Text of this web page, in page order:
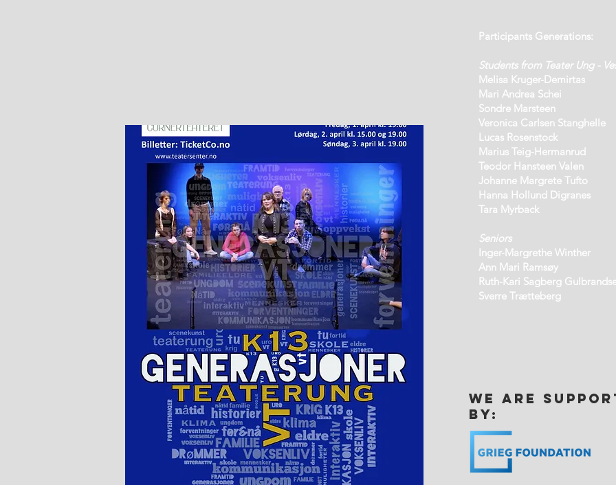
Participants Generations:
Students from Teater Ung -
Melisa Kruger-Demirtas
Mari Andrea Schei
Sondre Marsteen
Veronica Carlsen Stanghelle
Lucas Rosenstock
Marius Teig-Hermanrud
Teodor Hansteen Valen
Johanne Margrete Tufto
Hanna Hollund Digranes
Tara Myrback
Seniors
Inger-Margrethe Winther
Ann Mari Ramsøy
Ruth-Kari Sagberg
Sverre Trætteberg
we are
by: